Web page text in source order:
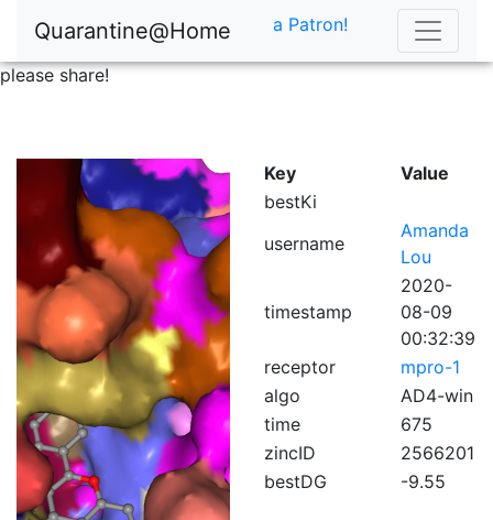
Quarantine@Home
please share!
a Patron!
Key
Value
bestKi
username
Amanda
Lou
timestamp
2020-
08-09
00:32:39
receptor
mpro-1
algo
AD4-win
time
675
zincID
2566201
bestDG
-9.55